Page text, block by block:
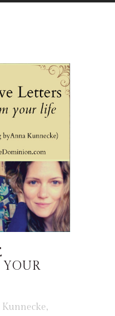
YOUR
,